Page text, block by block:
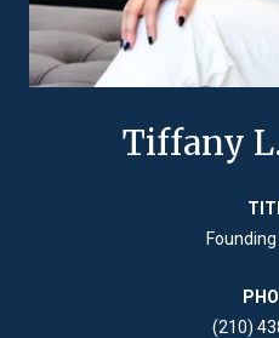
Tiffany
(210)